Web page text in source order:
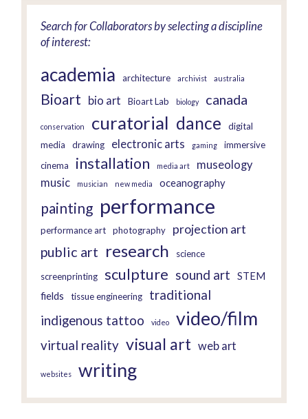
Search for Collaborators by selecting a discipline
of interest:
academia architecture archivist australia
Bioart bio art Bioart Lab biology canada
conservation curatorial dance
digital
media
drawing electronic arts gaming
immersive
cinema
installation media art
museology
music
musician new media oceanography
painting performance
performance art photography projection art
public art research science
screenprinting sculpture sound art
STEM
fields
tissue engineering
traditional
indigenous tattoo
video video/film
virtual reality visual art web art
websites writing